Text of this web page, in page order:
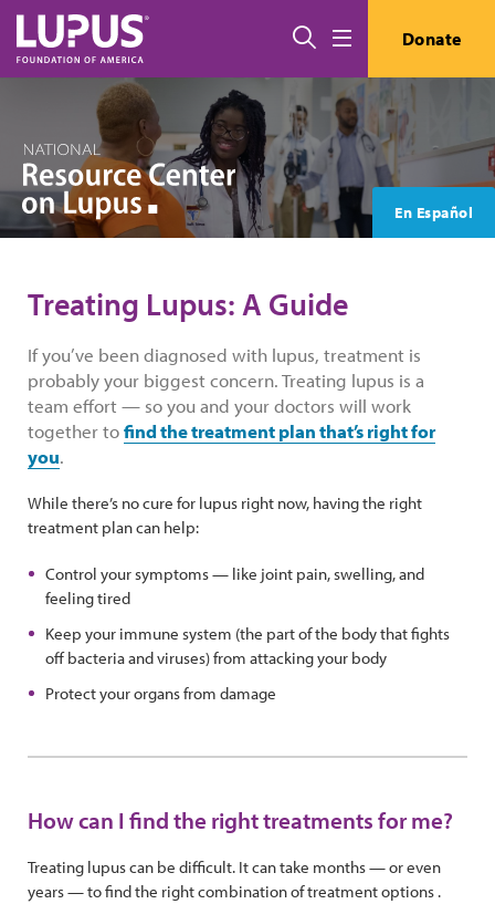
Skip to main content
Search Donate
En Español
Treating Lupus: A Guide
If you’ve been diagnosed with lupus, treatment is
probably your biggest concern. Treating lupus is a
team effort — so you and your doctors will work
together tofind the treatment plan that’s right for
you.
While there’s no cure for lupus right now, having the right
treatment plan can help:
Control your symptoms — like joint pain, swelling, and
feeling tired
Keep your immune system (the part of the body that fights
off bacteria and viruses) from attacking your body
Protect your organs from damage
How can I find the right treatments for me?
Treating lupus can be difficult. It can take months — or even
years — to find the right combination of treatment options .